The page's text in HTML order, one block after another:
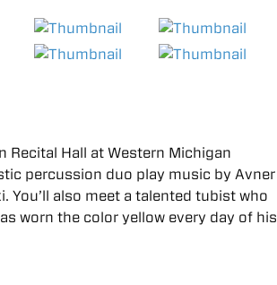
Recital Hall at Western Michigan
percussion duo play music by Avner
You’ll also meet a talented tubist who
worn the color yellow every day of his